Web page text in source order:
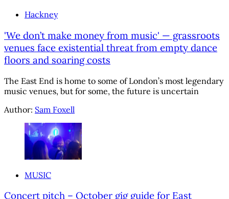
Hackney
'We don’t make money from music' — grassroots
venues face existential threat from empty dance
floors and soaring costs
The East End is home to some of London’s most legendary
music venues, but for some, the future is uncertain
Author: Sam Foxell
MUSIC
Concert pitch – October gig guide for East